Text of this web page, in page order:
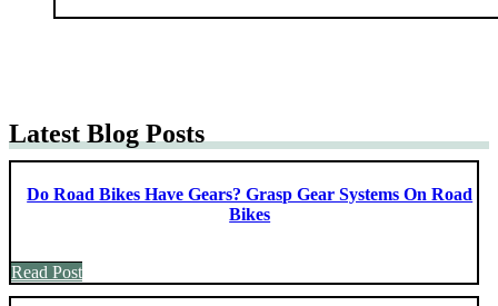
Latest Blog Posts
Do Road Bikes Have Gears? Grasp Gear Systems On Road
Bikes
Read Post